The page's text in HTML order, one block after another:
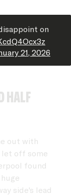
on
21, 2026
half
out with
let off some
found
side's lead